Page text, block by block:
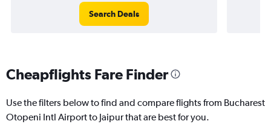
Search Deals
Cheapflights Fare Finder
Use the filters below to find and compare flights from Bucharest
Otopeni Intl Airport to Jaipur that are best for you.